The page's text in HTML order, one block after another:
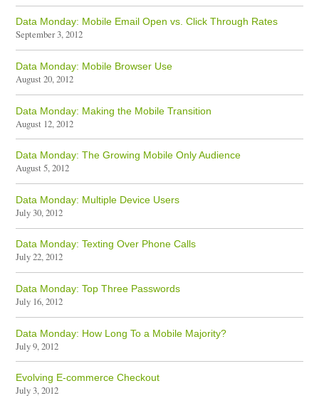
Data Monday: Mobile Email Open vs. Click Through Rates
September 3, 2012
Data Monday: Mobile Browser Use
August 20, 2012
Data Monday: Making the Mobile Transition
August 12, 2012
Data Monday: The Growing Mobile Only Audience
August 5, 2012
Data Monday: Multiple Device Users
July 30, 2012
Data Monday: Texting Over Phone Calls
July 22, 2012
Data Monday: Top Three Passwords
July 16, 2012
Data Monday: How Long To a Mobile Majority?
July 9, 2012
Evolving E-commerce Checkout
July 3, 2012